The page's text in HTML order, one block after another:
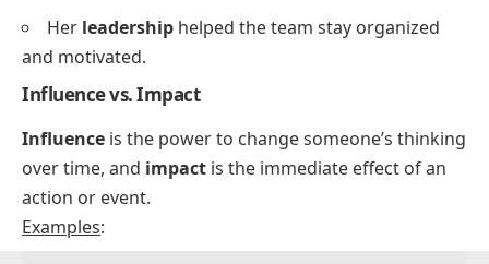
Her leadership helped the team stay organized
and motivated.
Influence vs. Impact
Influence is the power to change someone’s thinking
over time, and impact is the immediate effect of an
action or event.
Examples: